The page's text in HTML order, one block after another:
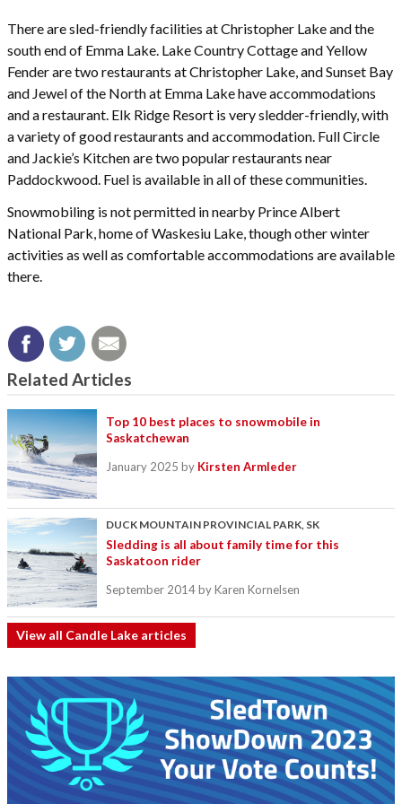
There are sled-friendly facilities at Christopher Lake and the
south end of Emma Lake. Lake Country Cottage and Yellow
Fender are two restaurants at Christopher Lake, and Sunset Bay
and Jewel of the North at Emma Lake have accommodations
and a restaurant. Elk Ridge Resort is very sledder-friendly, with
a variety of good restaurants and accommodation. Full Circle
and Jackie’s Kitchen are two popular restaurants near
Paddockwood. Fuel is available in all of these communities.
Snowmobiling is not permitted in nearby Prince Albert
National Park, home of Waskesiu Lake, though other winter
activities as well as comfortable accommodations are available
there.
Related Articles
Top 10 best places to snowmobile in
Saskatchewan
January 2025 by Kirsten Armleder
DUCK MOUNTAIN PROVINCIAL PARK, SK
Sledding is all about family time for this
Saskatoon rider
September 2014by Karen Kornelsen
View all Candle Lake articles